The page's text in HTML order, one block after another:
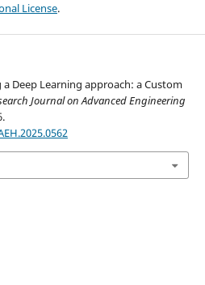
License.
Deep Learning approach: a Custom
Journal on Advanced Engineering